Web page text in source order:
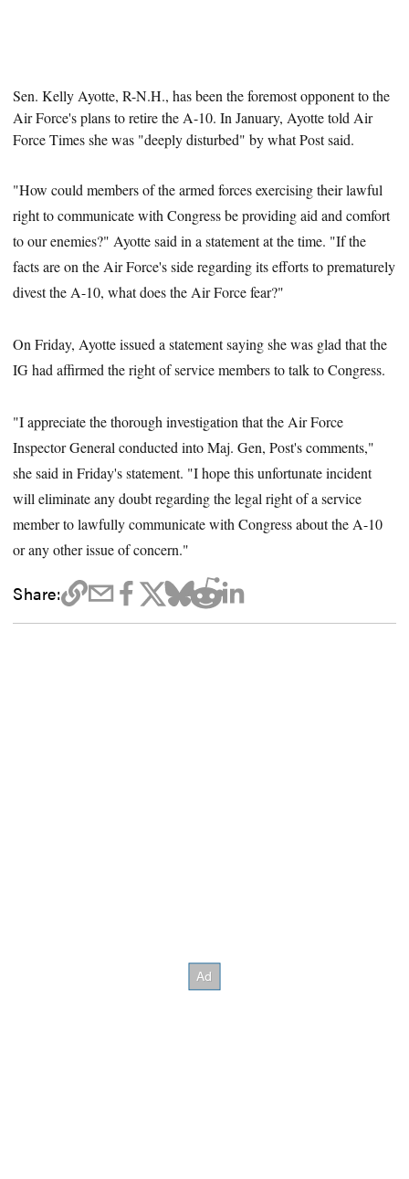
Sen. Kelly Ayotte, R-N.H.,has been the foremost opponent to the
Air Force's plans to retire the A-10. In January, Ayotte told Air
Force Times she was "deeply disturbed" by what Post said.
"How could members of the armed forces exercising their lawful
right to communicate with Congress be providing aid and comfort
to our enemies?" Ayotte said in a statement at the time. "If the
facts are on the Air Force's side regarding its efforts to prematurely
divest the A-10, what does the Air Force fear?"
On Friday, Ayotte issued a statement saying she was glad that the
IG had affirmed the right of service members to talk to Congress.
"I appreciate the thorough investigation that the Air Force
Inspector General conducted into Maj. Gen, Post's comments,"
she said in Friday's statement. "I hope this unfortunate incident
will eliminate any doubt regarding the legal right of a service
member to lawfully communicate with Congress about the A-10
or any other issue of concern."
Share: